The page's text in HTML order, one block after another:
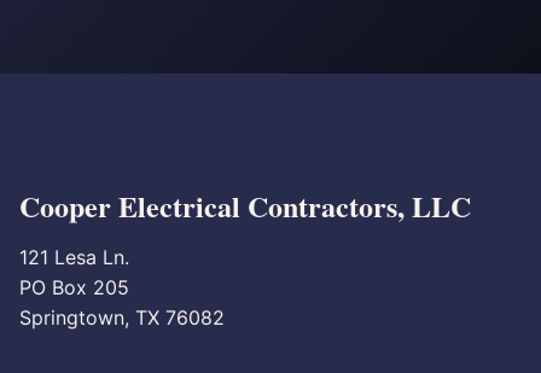
Cooper Electrical Contractors, LLC
121 Lesa Ln.
PO Box 205
Springtown, TX 76082